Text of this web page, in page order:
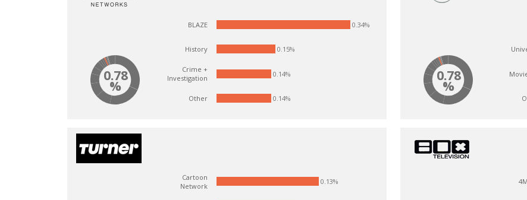
0.78
%
0.34%
0.15%
0.14%
0.14%
BLAZE
History
Crime +
Investigation
Other
0.78
%
0.13%
Cartoon
Network